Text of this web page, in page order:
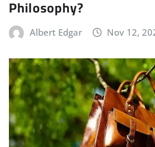
Philosophy?
Albert Edgar Nov 12,